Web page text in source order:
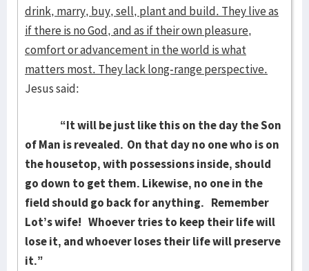
drink, marry, buy, sell, plant and build. They live as
if there is no God, and as if their own pleasure,
comfort or advancement in the world is what
matters most. They lack long-range perspective.
Jesus said:
“It will be just like this on the day the Son
of Man is revealed. On that day no one who is on
the housetop, with possessions inside, should
go down to get them. Likewise, no one in the
field should go back for anything. Remember
Lot’s wife! Whoever tries to keep their life will
lose it, and whoever loses their life will preserve
it.”